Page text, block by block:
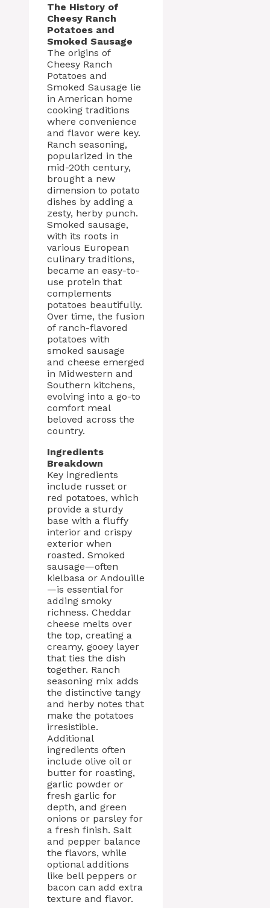
The History of
Cheesy Ranch
Potatoes and
Smoked Sausage
The origins of
Cheesy Ranch
Potatoes and
Smoked Sausage lie
in American home
cooking traditions
where convenience
and flavor were key.
Ranch seasoning,
popularized in the
mid-20th century,
brought a new
dimension to potato
dishes by adding a
zesty, herby punch.
Smoked sausage,
with its roots in
various European
culinary traditions,
became an easy-to-
use protein that
complements
potatoes beautifully.
Over time, the fusion
of ranch-flavored
potatoes with
smoked sausage
and cheese emerged
in Midwestern and
Southern kitchens,
evolving into a go-to
comfort meal
beloved across the
country.
Ingredients
Breakdown
Key ingredients
include russet or
red potatoes, which
provide a sturdy
base with a fluffy
interior and crispy
exterior when
roasted. Smoked
sausage—often
kielbasa or Andouille
—is essential for
adding smoky
richness. Cheddar
cheese melts over
the top, creating a
creamy, gooey layer
that ties the dish
together. Ranch
seasoning mix adds
the distinctive tangy
and herby notes that
make the potatoes
irresistible.
Additional
ingredients often
include olive oil or
butter for roasting,
garlic powder or
fresh garlic for
depth, and green
onions or parsley for
a fresh finish. Salt
and pepper balance
the flavors, while
optional additions
like bell peppers or
bacon can add extra
texture and flavor.